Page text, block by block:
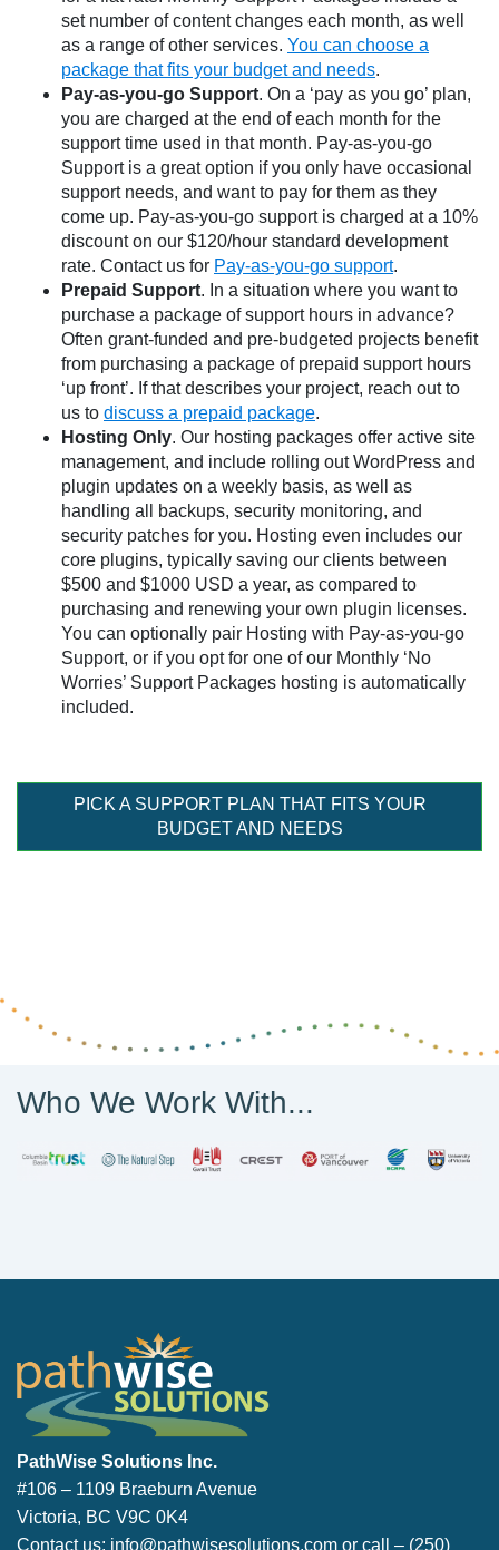
set number of content changes each month, as well
as a range of other services. You can choose a
package that fits your budget and needs.
Pay-as-you-go Support. On a ‘pay as you go’ plan,
you are charged at the end of each month for the
support time used in that month. Pay-as-you-go
Support is a great option if you only have occasional
support needs, and want to pay for them as they
come up. Pay-as-you-go support is charged at a 10%
discount on our $120/hour standard development
rate. Contact us for Pay-as-you-go support.
Prepaid Support. In a situation where you want to
purchase a package of support hours in advance?
Often grant-funded and pre-budgeted projects benefit
from purchasing a package of prepaid support hours
‘up front’. If that describes your project, reach out to
us to discuss a prepaid package.
Hosting Only. Our hosting packages offer active site
management, and include rolling out WordPress and
plugin updates on a weekly basis, as well as
handling all backups, security monitoring, and
security patches for you. Hosting even includes our
core plugins, typically saving our clients between
$500 and $1000 USD a year, as compared to
purchasing and renewing your own plugin licenses.
You can optionally pair Hosting with Pay-as-you-go
Support, or if you opt for one of our Monthly ‘No
Worries’ Support Packages hosting is automatically
included.
PICK A SUPPORT PLAN THAT FITS YOUR
BUDGET AND NEEDS
Who We Work With...
PathWise Solutions Inc.
#106 – 1109 Braeburn Avenue
Victoria, BC V9C 0K4
Contact us: info@pathwisesolutions.com or call – (250)